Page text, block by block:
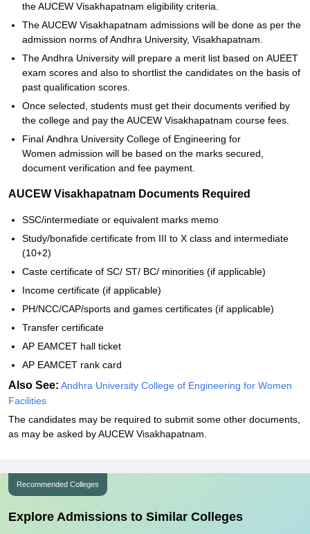
the AUCEW Visakhapatnam eligibility criteria.
The AUCEW Visakhapatnam admissions will be done as per the
admission norms of Andhra University, Visakhapatnam.
The Andhra University will prepare a merit list based on AUEET
exam scores and also to shortlist the candidates on the basis of
past qualification scores.
Once selected, students must get their documents verified by
the college and pay the AUCEW Visakhapatnam course fees.
Final Andhra University College of Engineering for
Women admission will be based on the marks secured,
document verification and fee payment.
AUCEW Visakhapatnam Documents Required
SSC/intermediate or equivalent marks memo
Study/bonafide certificate from III to X class and intermediate
(10+2)
Caste certificate of SC/ ST/ BC/ minorities (if applicable)
Income certificate (if applicable)
PH/NCC/CAP/sports and games certificates (if applicable)
Transfer certificate
AP EAMCET hall ticket
AP EAMCET rank card
Also See: Andhra University College of Engineering for Women
Facilities
The candidates may be required to submit some other documents,
as may be asked by AUCEW Visakhapatnam.
Recommended Colleges
Explore Admissions to Similar Colleges